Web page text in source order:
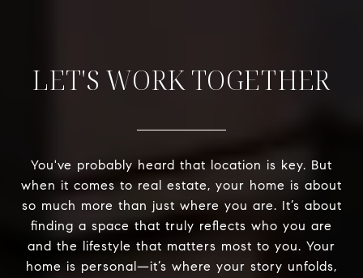
LET'S WORK TOGETHER
You've probably heard that location is key. But
when it comes to real estate, your home is about
so much more than just where you are. It’s about
finding a space that truly reflects who you are
and the lifestyle that matters most to you. Your
home is personal—it’s where your story unfolds,